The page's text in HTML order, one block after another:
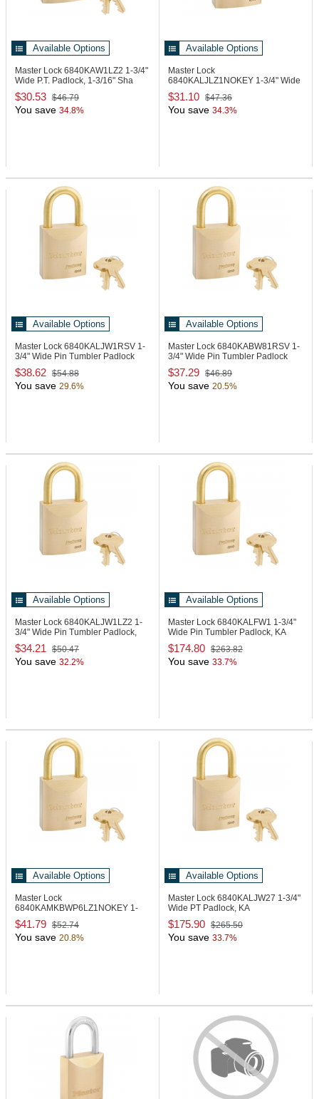
Available Options
Master Lock 6840KAW1LZ2 1-3/4"
Wide P.T. Padlock, 1-3/16" Sha
$30.53 $46.79
You save 34.8%
Available Options
Master Lock
6840KALJLZ1NOKEY 1-3/4" Wide
P.T. Padlock, No Key
$31.10 $47.36
You save 34.3%
Available Options
Master Lock 6840KALJW1RSV 1-
3/4" Wide Pin Tumbler Padlock
$38.62 $54.88
You save 29.6%
Available Options
Master Lock 6840KABW81RSV 1-
3/4" Wide Pin Tumbler Padlock
$37.29 $46.89
You save 20.5%
Available Options
Master Lock 6840KALJW1LZ2 1-
3/4" Wide Pin Tumbler Padlock,
KA
$34.21 $50.47
You save 32.2%
Available Options
Master Lock 6840KALFW1 1-3/4"
Wide Pin Tumbler Padlock, KA
$174.80 $263.82
You save 33.7%
Available Options
Master Lock
6840KAMKBWP6LZ1NOKEY 1-
3/4" Wide PT Padlock
$41.79 $52.74
You save 20.8%
Available Options
Master Lock 6840KALJW27 1-3/4"
Wide PT Padlock, KA
$175.90 $265.50
You save 33.7%